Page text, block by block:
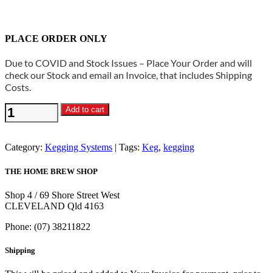
PLACE ORDER ONLY
Due to COVID and Stock Issues – Place Your Order and will
check our Stock and email an Invoice, that includes Shipping
Costs.
16g
C02
/
(threaded)
of
4
Add to cart
Category: Kegging Systems Tags: Keg, kegging
THE HOME BREW SHOP
Shop 4 / 69 Shore Street West
CLEVELAND Qld 4163
Phone: (07) 38211822
Shipping